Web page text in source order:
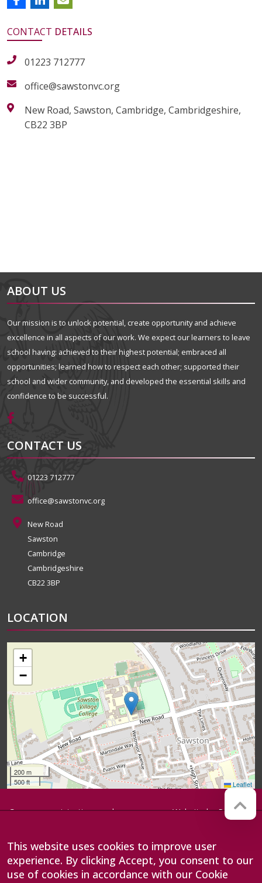
CONTACT DETAILS
01223 712777
office@sawstonvc.org
New Road, Sawston, Cambridge, Cambridgeshire,
CB22 3BP
ABOUT US
Our mission is to unlock potential, create opportunity and achieve
excellence in all aspects of our work. We expect our learners to leave
school having: achieved to their highest potential; embraced all
opportunities; learned how to respect each other; supported their
school and wider community, and developed the essential skills and
confidence to be successful.
CONTACT US
01223 712777
office@sawstonvc.org
New Road
Sawston
Cambridge
Cambridgeshire
CB22 3BP
LOCATION
+
−
200 m
500 ft
Leaflet
Company registration number:
operated by Anglian Learning, an
exempt charitable company
limited by guarantee and
registered in England and Wales
Website byRed Web
This website uses cookies to improve user
experience. By clicking Accept, you consent to our
use of cookies in accordance with our Cookie